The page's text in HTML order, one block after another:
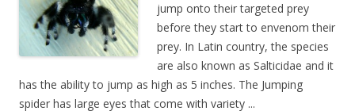
jump onto their targeted prey
before they start to envenom their
prey. In Latin country, the species
are also known as Salticidae and it
has the ability to jump as high as 5 inches. The Jumping
spider has large eyes that come with variety ...